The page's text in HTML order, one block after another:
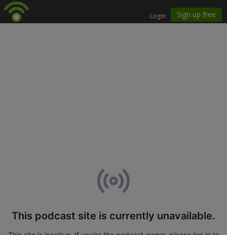
This podcast site is currently unavailable.